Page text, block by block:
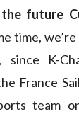
future
time,
K-
France
team